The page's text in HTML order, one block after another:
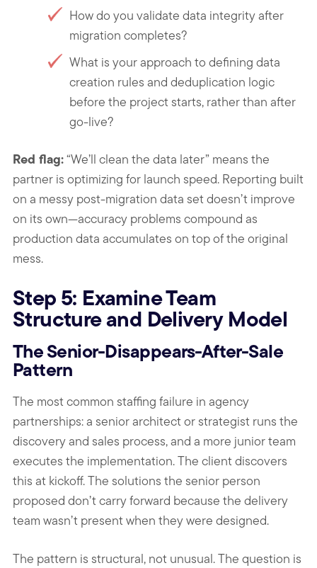
How do you validate data integrity after
migration completes?
What is your approach to defining data
creation rules and deduplication logic
before the project starts, rather than after
go-live?
Red flag:“We’ll clean the data later” means the
partner is optimizing for launch speed. Reporting built
on a messy post-migration data set doesn’t improve
on its own—accuracy problems compound as
production data accumulates on top of the original
mess.
Step 5: Examine Team
Structure and Delivery Model
The Senior-Disappears-After-Sale
Pattern
The most common staffing failure in agency
partnerships: a senior architect or strategist runs the
discovery and sales process, and a more junior team
executes the implementation. The client discovers
this at kickoff. The solutions the senior person
proposed don’t carry forward because the delivery
team wasn’t present when they were designed.
The pattern is structural, not unusual. The question is